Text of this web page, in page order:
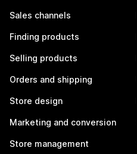
Sales channels
Finding products
Selling products
Orders and shipping
Store design
Marketing and conversion
Store management